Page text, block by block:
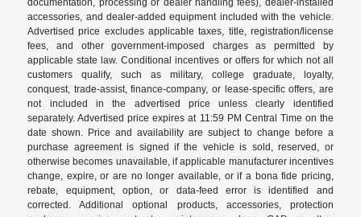
documentation, processing or dealer handling fees), dealer-installed
accessories, and dealer-added equipment included with the vehicle.
Advertised price excludes applicable taxes, title, registration/license
fees, and other government-imposed charges as permitted by
applicable state law. Conditional incentives or offers for which not all
customers qualify, such as military, college graduate, loyalty,
conquest, trade-assist, finance-company, or lease-specific offers, are
not included in the advertised price unless clearly identified
separately. Advertised price expires at 11:59 PM Central Time on the
date shown. Price and availability are subject to change before a
purchase agreement is signed if the vehicle is sold, reserved, or
otherwise becomes unavailable, if applicable manufacturer incentives
change, expire, or are no longer available, or if a bona fide pricing,
rebate, equipment, option, or data-feed error is identified and
corrected. Additional optional products, accessories, protection